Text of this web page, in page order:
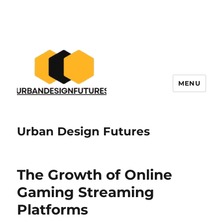
Urban Design Futures
MENU
The Growth of Online
Gaming Streaming
Platforms